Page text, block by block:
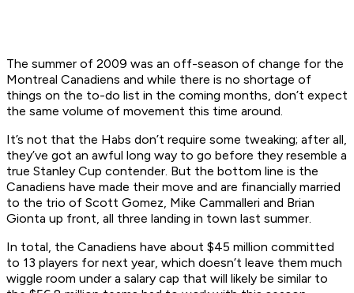
The summer of 2009 was an off-season of change for the
Montreal Canadiens and while there is no shortage of
things on the to-do list in the coming months, don’t expect
the same volume of movement this time around.
It’s not that the Habs don’t require some tweaking; after all,
they’ve got an awful long way to go before they resemble a
true Stanley Cup contender. But the bottom line is the
Canadiens have made their move and are financially married
to the trio of Scott Gomez, Mike Cammalleri and Brian
Gionta up front, all three landing in town last summer.
In total, the Canadiens have about $45 million committed
to 13 players for next year, which doesn’t leave them much
wiggle room under a salary cap that will likely be similar to